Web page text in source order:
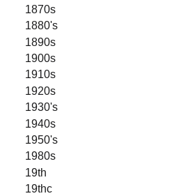
1870s
1880's
1890s
1900s
1910s
1920s
1930's
1940s
1950's
1980s
19th
19thc